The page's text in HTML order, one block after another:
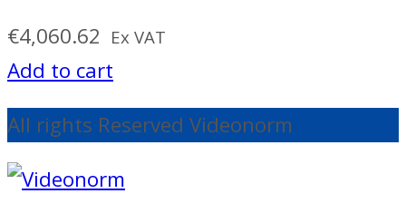
€4,060.62 Ex VAT
Add to cart
All rights Reserved Videonorm